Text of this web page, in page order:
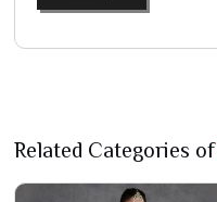
Related Categories of